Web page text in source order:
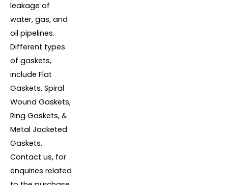
leakage of
water, gas, and
oil pipelines.
Different types
of gaskets,
include Flat
Gaskets, Spiral
Wound Gaskets,
Ring Gaskets, &
Metal Jacketed
Gaskets.
Contact us, for
enquiries related